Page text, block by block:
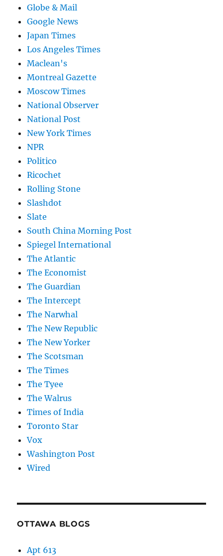
Globe & Mail
Google News
Japan Times
Los Angeles Times
Maclean's
Montreal Gazette
Moscow Times
National Observer
National Post
New York Times
NPR
Politico
Ricochet
Rolling Stone
Slashdot
Slate
South China Morning Post
Spiegel International
The Atlantic
The Economist
The Guardian
The Intercept
The Narwhal
The New Republic
The New Yorker
The Scotsman
The Times
The Tyee
The Walrus
Times of India
Toronto Star
Vox
Washington Post
Wired
OTTAWA BLOGS
Apt 613